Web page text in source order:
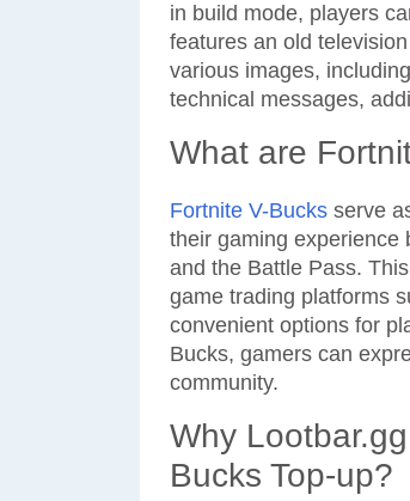
in build mode, players
features an old
various images,
technical messages,
What are
Fortnite V-Bucks serve
their gaming experience
and the Battle Pass.
game trading platforms
convenient options for
Bucks, gamers can
community.
Why
Bucks Top-up?